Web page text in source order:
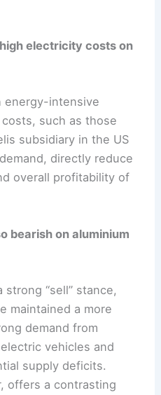
electricity costs on
energy-intensive
such as those
subsidiary in the US
directly reduce
overall profitability of
bearish on aluminium
“sell” stance,
maintained a more
demand from
vehicles and
supply deficits.
offers a contrasting